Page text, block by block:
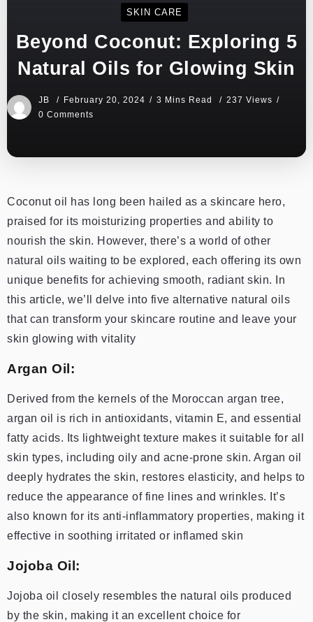
SKIN CARE
Beyond Coconut: Exploring 5
Natural Oils for Glowing Skin
JB February 20, 2024 3 Mins Read
237 Views
0 Comments
Coconut oil has long been hailed as a skincare hero,
praised for its moisturizing properties and ability to
nourish the skin. However, there’s a world of other
natural oils waiting to be explored, each offering its own
unique benefits for achieving smooth, radiant skin. In
this article, we’ll delve into five alternative natural oils
that can transform your skincare routine and leave your
skin glowing with vitality
Argan Oil:
Derived from the kernels of the Moroccan argan tree,
argan oil is rich in antioxidants, vitamin E, and essential
fatty acids. Its lightweight texture makes it suitable for all
skin types, including oily and acne-prone skin. Argan oil
deeply hydrates the skin, restores elasticity, and helps to
reduce the appearance of fine lines and wrinkles. It’s
also known for its anti-inflammatory properties, making it
effective in soothing irritated or inflamed skin
Jojoba Oil:
Jojoba oil closely resembles the natural oils produced
by the skin, making it an excellent choice for